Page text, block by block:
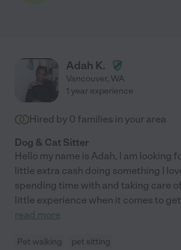
Adah K.
Vancouver, WA
1 year experience
Hired by 0 families in your area
Dog & Cat Sitter
Hello my name is Adah, I am looking
little extra cash doing something I
spending time with and taking care
little experience when it comes to
read more
Pet walking pet sitting